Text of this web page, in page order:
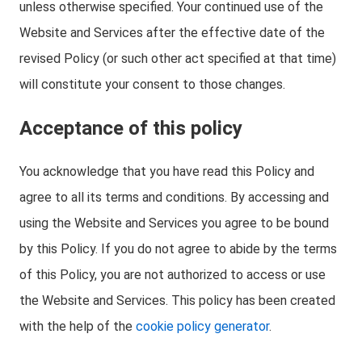
unless otherwise specified. Your continued use of the
Website and Services after the effective date of the
revised Policy (or such other act specified at that time)
will constitute your consent to those changes.
Acceptance of this policy
You acknowledge that you have read this Policy and
agree to all its terms and conditions. By accessing and
using the Website and Services you agree to be bound
by this Policy. If you do not agree to abide by the terms
of this Policy, you are not authorized to access or use
the Website and Services. This policy has been created
with the help of the cookie policy generator.